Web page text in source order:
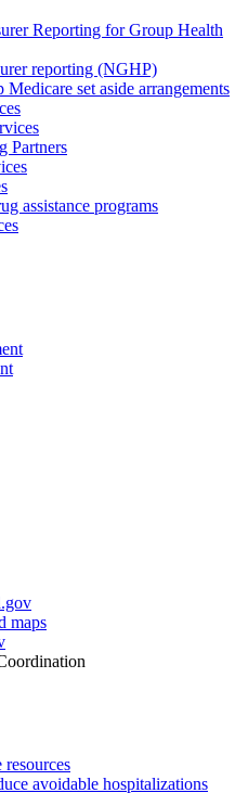
Reporting for Group Health
reporting (NGHP)
Medicare set aside arrangements
Partners
assistance programs
maps
resources
avoidable hospitalizations